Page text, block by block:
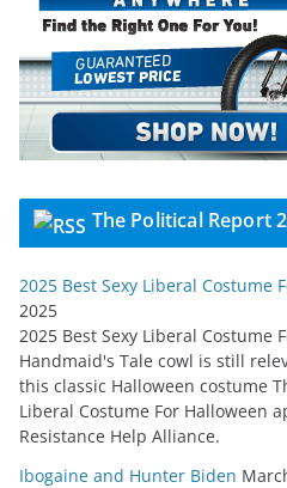
The Political Report
2025 Best Sexy Liberal Costume
2025
2025 Best Sexy Liberal Costume
Handmaid's Tale cowl is still
this classic Halloween costume
Liberal Costume For Halloween
Resistance Help Alliance.
Ibogaine and Hunter Biden